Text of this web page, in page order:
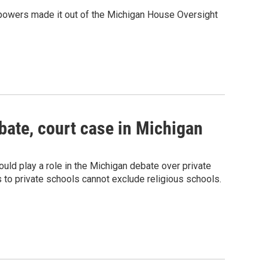
made it out of the Michigan House Oversight
court case in Michigan
play a role in the Michigan debate over private
private schools cannot exclude religious schools.